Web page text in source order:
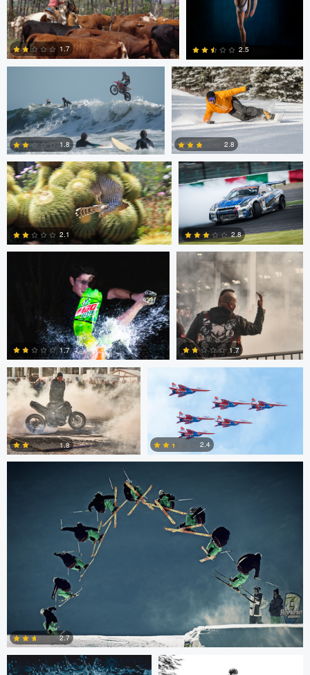
1.7
2
2.5
Jeffrey R Farmer
2
1.8
Mike Boldt
0
2.8
Jeffrey R Farmer
0
2.1
Mike Boldt
2.8
Andrew Snow
1.7
Chris Mai
1.7
Chris Mai
0
1.8
Nikita Aksyonov
2.4
Nico Peer
2.7
Nico Peer John Lynch